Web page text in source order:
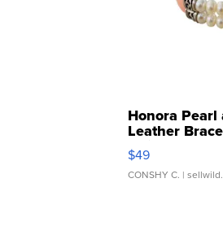
Honora
Leather
Adjustable
$49
CONSHY C. |